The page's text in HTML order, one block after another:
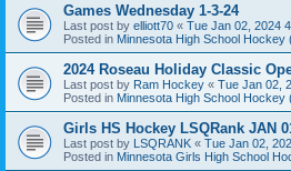
Games Wednesday 1-3-24
Last post by elliott70 « Tue Jan 02, 2024
Posted in Minnesota High School Hockey
2024 Roseau Holiday Classic
Last post by Ram Hockey « Tue Jan 02,
Posted in Minnesota High School Hockey
Girls HS Hockey LSQRank JAN
Last post by LSQRANK « Tue Jan 02,
Posted in Minnesota Girls High School